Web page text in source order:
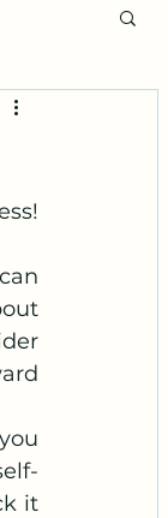
it